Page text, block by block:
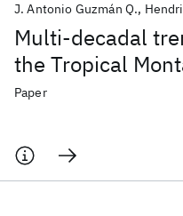
Multi-decadal
the Tropical
J. Antonio Guzmán Q.
Paper